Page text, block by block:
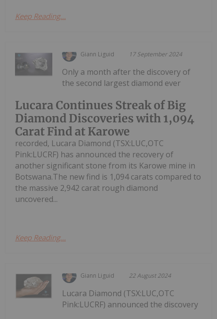
Keep Reading...
Giann Liguid 17 September 2024
Lucara Continues Streak of Big
Diamond Discoveries with 1,094
Carat Find at Karowe
Only a month after the discovery of
the second largest diamond ever
recorded, Lucara Diamond (TSX:LUC,OTC
Pink:LUCRF) has announced the recovery of
another significant stone from its Karowe mine in
Botswana.The new find is 1,094 carats compared to
the massive 2,942 carat rough diamond
uncovered...
Keep Reading...
Giann Liguid 22 August 2024
Lucara Diamond (TSX:LUC,OTC
Pink:LUCRF) announced the discovery